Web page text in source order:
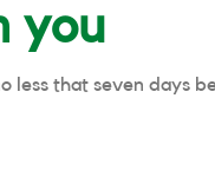
you
less that seven days